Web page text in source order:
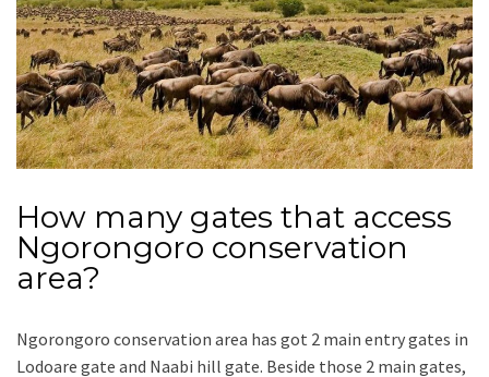
How many gates that access
Ngorongoro conservation
area?
Ngorongoro conservation area has got 2 main entry gates in
Lodoare gate and Naabi hill gate. Beside those 2 main gates,